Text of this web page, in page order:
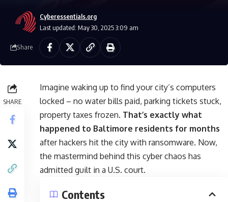
Last updated: May 30, 2025 3:09 am
Cyberessentials.org
Share
SHARE
Imagine waking up to find your city’s computers
locked – no water bills paid, parking tickets stuck,
property taxes frozen. That’s exactly what
happened to Baltimore residents for months
after hackers hit the city with ransomware. Now,
the mastermind behind this cyber chaos has
admitted guilt in a U.S. court.
Contents